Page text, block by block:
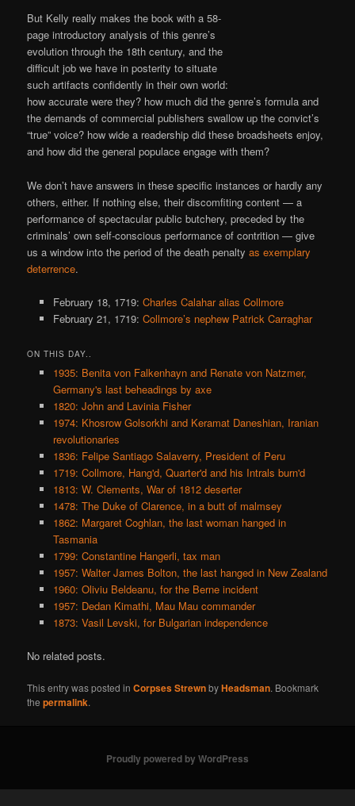
But Kelly really makes the book with a 58-
page introductory analysis of this genre’s
evolution through the 18th century, and the
difficult job we have in posterity to situate
such artifacts confidently in their own world:
how accurate were they? how much did the genre’s formula and
the demands of commercial publishers swallow up the convict’s
“true” voice? how wide a readership did these broadsheets enjoy,
and how did the general populace engage with them?
We don’t have answers in these specific instances or hardly any
others, either. If nothing else, their discomfiting content — a
performance of spectacular public butchery, preceded by the
criminals’ own self-conscious performance of contrition — give
us a window into the period of the death penaltyas exemplary
deterrence.
February 18, 1719: Charles Calahar alias Collmore
February 21, 1719: Collmore’s nephew Patrick Carraghar
ON THIS DAY..
1935: Benita von Falkenhayn and Renate von Natzmer,
Germany's last beheadings by axe
1820: John and Lavinia Fisher
1974: Khosrow Golsorkhi and Keramat Daneshian, Iranian
revolutionaries
1836: Felipe Santiago Salaverry, President of Peru
1719: Collmore, Hang'd, Quarter'd and his Intrals burn'd
1813: W. Clements, War of 1812 deserter
1478: The Duke of Clarence, in a butt of malmsey
1862: Margaret Coghlan, the last woman hanged in
Tasmania
1799: Constantine Hangerli, tax man
1957: Walter James Bolton, the last hanged in New Zealand
1960: Oliviu Beldeanu, for the Berne incident
1957: Dedan Kimathi, Mau Mau commander
1873: Vasil Levski, for Bulgarian independence
No related posts.
This entry was posted inCorpses StrewnbyHeadsman. Bookmark
thepermalink.
Proudly powered by WordPress